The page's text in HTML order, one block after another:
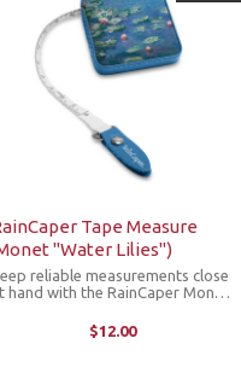
Tape Measure
"Water Lilies")
reliable measurements close
hand with the RainCaper Monet
compact, retractable tape
measure is a stylish must-have
$12.00